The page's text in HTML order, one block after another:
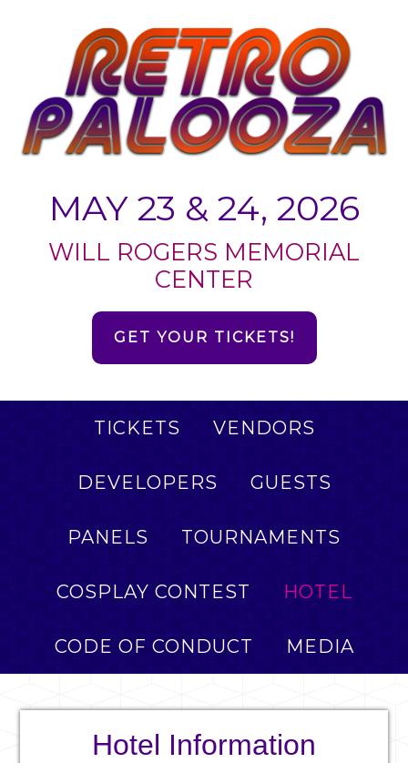
MAY 23 & 24, 2026
WILL ROGERS MEMORIAL
CENTER
GET YOUR TICKETS!
TICKETS VENDORS
DEVELOPERS GUESTS
PANELS TOURNAMENTS
COSPLAY CONTEST HOTEL
CODE OF CONDUCT MEDIA
Hotel Information